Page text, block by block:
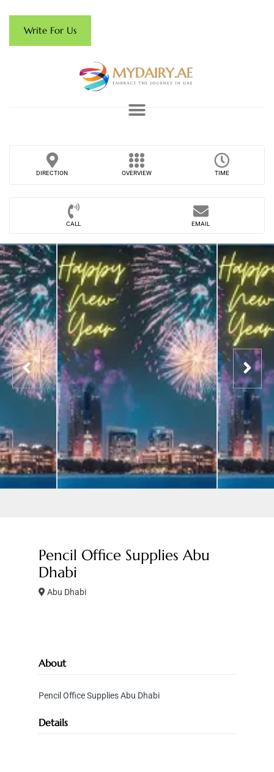
Write For Us
DIRECTION OVERVIEW TIME
CALL EMAIL
Pencil Office Supplies Abu
Dhabi
Abu Dhabi
About
Pencil Office Supplies Abu Dhabi
Details